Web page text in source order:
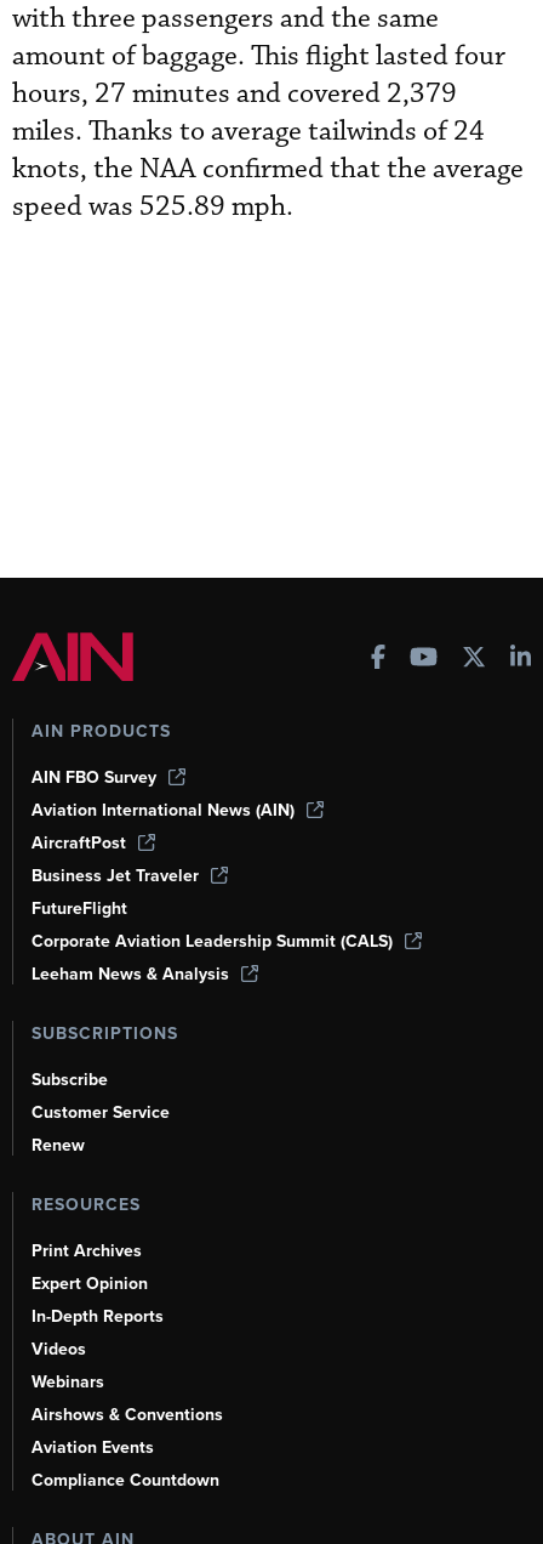
with three passengers and the same
amount of baggage. This flight lasted four
hours, 27 minutes and covered 2,379
miles. Thanks to average tailwinds of 24
knots, the NAA confirmed that the average
speed was 525.89 mph.
AIN PRODUCTS
AIN FBO Survey
Aviation International News (AIN)
AircraftPost
Business Jet Traveler
FutureFlight
Corporate Aviation Leadership Summit (CALS)
Leeham News & Analysis
SUBSCRIPTIONS
Subscribe
Customer Service
Renew
RESOURCES
Print Archives
Expert Opinion
In-Depth Reports
Videos
Webinars
Airshows & Conventions
Aviation Events
Compliance Countdown
ABOUT AIN